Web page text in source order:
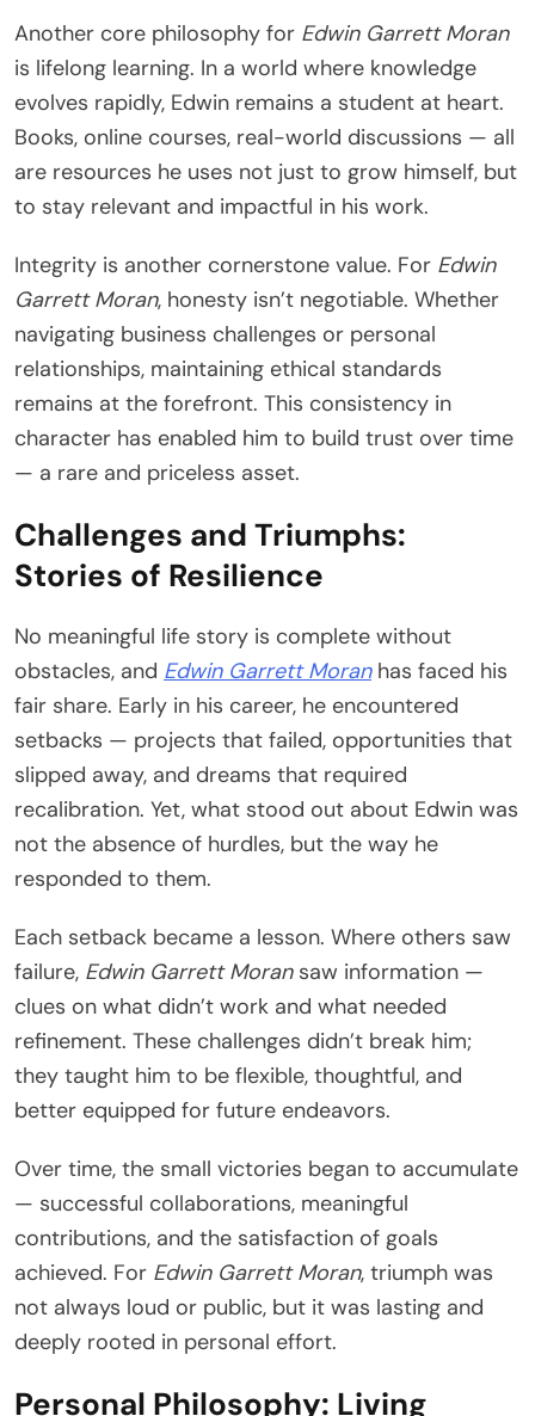
Another core philosophy for Edwin Garrett Moran
is lifelong learning. In a world where knowledge
evolves rapidly, Edwin remains a student at heart.
Books, online courses, real-world discussions — all
are resources he uses not just to grow himself, but
to stay relevant and impactful in his work.
Integrity is another cornerstone value. For Edwin
Garrett Moran, honesty isn’t negotiable. Whether
navigating business challenges or personal
relationships, maintaining ethical standards
remains at the forefront. This consistency in
character has enabled him to build trust over time
— a rare and priceless asset.
Challenges and Triumphs:
Stories of Resilience
No meaningful life story is complete without
obstacles, and Edwin Garrett Moranhas faced his
fair share. Early in his career, he encountered
setbacks — projects that failed, opportunities that
slipped away, and dreams that required
recalibration. Yet, what stood out about Edwin was
not the absence of hurdles, but the way he
responded to them.
Each setback became a lesson. Where others saw
failure, Edwin Garrett Moransaw information —
clues on what didn’t work and what needed
refinement. These challenges didn’t break him;
they taught him to be flexible, thoughtful, and
better equipped for future endeavors.
Over time, the small victories began to accumulate
— successful collaborations, meaningful
contributions, and the satisfaction of goals
achieved. For Edwin Garrett Moran, triumph was
not always loud or public, but it was lasting and
deeply rooted in personal effort.
Personal Philosophy: Living